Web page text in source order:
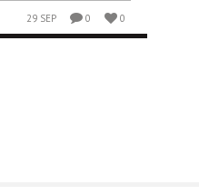
29 SEP 0 0